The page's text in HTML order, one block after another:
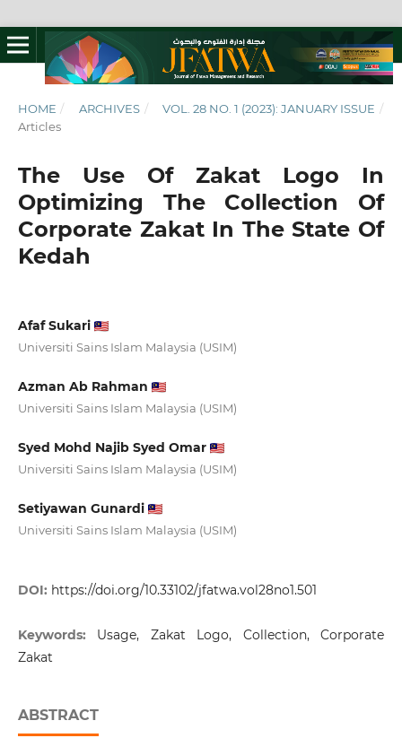
HOME / ARCHIVES / VOL. 28 NO. 1 (2023): JANUARY ISSUE /
Articles
The Use Of Zakat Logo In
Optimizing The Collection Of
Corporate Zakat In The State Of
Kedah
Afaf Sukari
Universiti Sains Islam Malaysia (USIM)
Azman Ab Rahman
Universiti Sains Islam Malaysia (USIM)
Syed Mohd Najib Syed Omar
Universiti Sains Islam Malaysia (USIM)
Setiyawan Gunardi
Universiti Sains Islam Malaysia (USIM)
DOI: https://doi.org/10.33102/jfatwa.vol28no1.501
Keywords: Usage, Zakat Logo, Collection, Corporate
Zakat
ABSTRACT